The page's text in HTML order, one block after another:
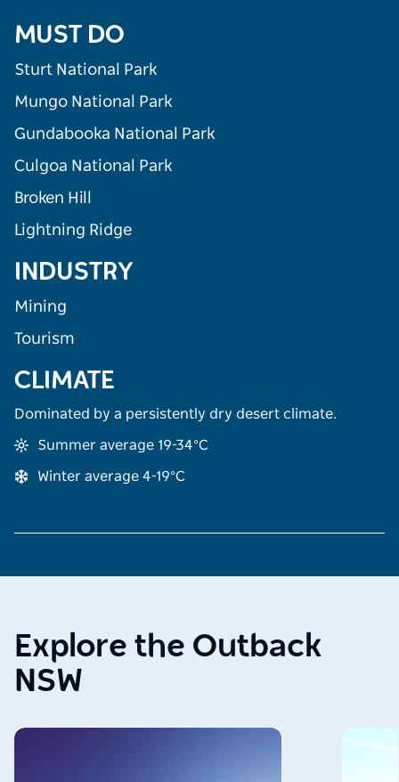
MUST DO
Sturt National Park
Mungo National Park
Gundabooka National Park
Culgoa National Park
Broken Hill
Lightning Ridge
INDUSTRY
Mining
Tourism
CLIMATE
Dominated by a persistently dry desert climate.
Summer average 19-34°C
Winter average 4-19°C
Explore the Outback
NSW